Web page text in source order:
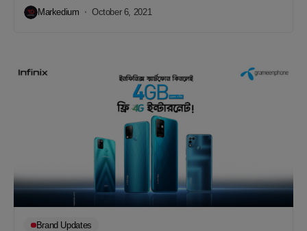
Markedium October 6, 2021
Brand Updates